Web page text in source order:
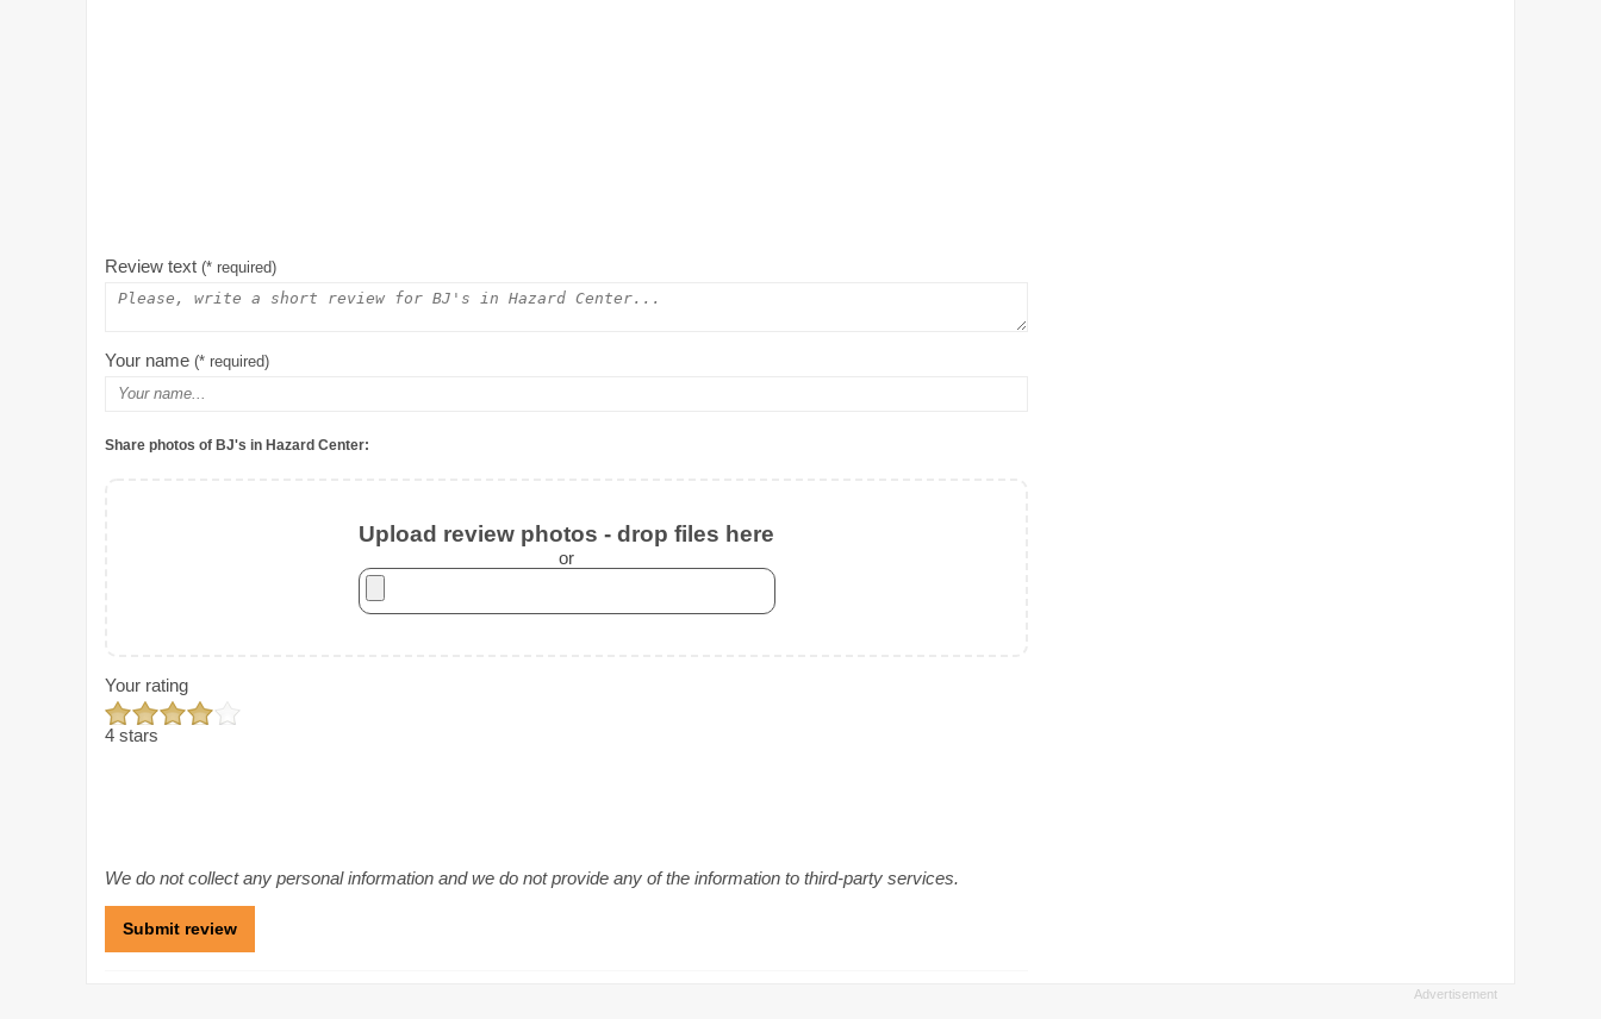
Review text (* required)
Your name (* required)
Share photos of BJ's in Hazard Center:
Upload review photos - drop files here
or
Your rating
4 stars
We do not collect any personal information and we do not provide any of the information to third-party services.